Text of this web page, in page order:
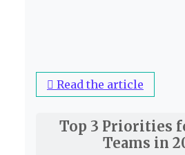
Read the article
Top 3 Priorities
Teams in